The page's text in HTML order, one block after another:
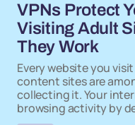
VPNs Protect
Visiting Adult
They Work
Every website you
content sites are
collecting it. Your
browsing activity by